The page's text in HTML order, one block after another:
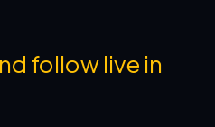
follow live in